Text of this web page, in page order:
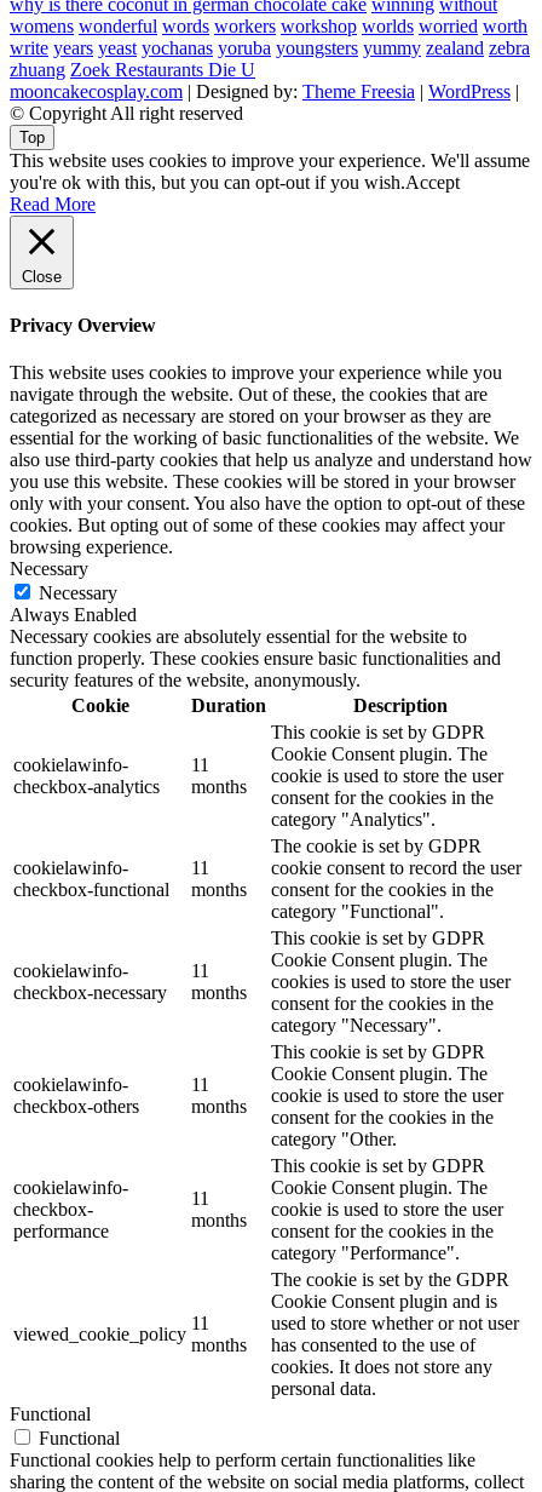
womens wonderful words workers workshop worlds worried worth
write years yeast yochanas yoruba youngsters yummy zealand zebra
zhuang Zoek Restaurants Die U
mooncakecosplay.com | Designed by: Theme Freesia | WordPress |
© Copyright All right reserved
Top
This website uses cookies to improve your experience. We'll assume
you're ok with this, but you can opt-out if you wish.Accept
Read More
Close
Privacy Overview
This website uses cookies to improve your experience while you
navigate through the website. Out of these, the cookies that are
categorized as necessary are stored on your browser as they are
essential for the working of basic functionalities of the website. We
also use third-party cookies that help us analyze and understand how
you use this website. These cookies will be stored in your browser
only with your consent. You also have the option to opt-out of these
cookies. But opting out of some of these cookies may affect your
browsing experience.
Necessary
Necessary
Always Enabled
Necessary cookies are absolutely essential for the website to
function properly. These cookies ensure basic functionalities and
security features of the website, anonymously.
Cookie
Duration Description
cookielawinfo-
checkbox-analytics
11
months
This cookie is set by GDPR
Cookie Consent plugin. The
cookie is used to store the user
consent for the cookies in the
category "Analytics".
cookielawinfo-
checkbox-functional
11
months
The cookie is set by GDPR
cookie consent to record the user
consent for the cookies in the
category "Functional".
cookielawinfo-
checkbox-necessary
11
months
This cookie is set by GDPR
Cookie Consent plugin. The
cookies is used to store the user
consent for the cookies in the
category "Necessary".
cookielawinfo-
checkbox-others
11
months
This cookie is set by GDPR
Cookie Consent plugin. The
cookie is used to store the user
consent for the cookies in the
category "Other.
cookielawinfo-
checkbox-
performance
11
months
This cookie is set by GDPR
Cookie Consent plugin. The
cookie is used to store the user
consent for the cookies in the
category "Performance".
viewed_cookie_policy
11
months
The cookie is set by the GDPR
Cookie Consent plugin and is
used to store whether or not user
has consented to the use of
cookies. It does not store any
personal data.
Functional
Functional
Functional cookies help to perform certain functionalities like
sharing the content of the website on social media platforms, collect